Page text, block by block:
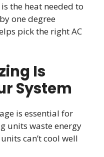
is the heat needed to
one degree
pick the right AC
Is
System
is essential for
units waste energy
can’t cool well